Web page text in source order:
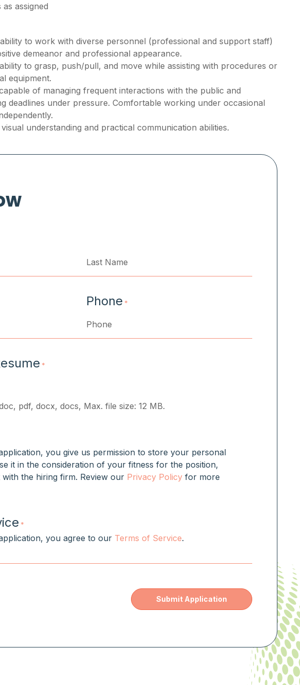
assigned
to work with diverse personnel (professional and support staff)
demeanor and professional appearance.
to grasp, push/pull, and move while assisting with procedures or
equipment.
of managing frequent interactions with the public and
deadlines under pressure. Comfortable working under occasional
understanding and practical communication abilities.
Phone *
*
pdf, docx, docs, Max. file size: 12 MB.
you give us permission to store your personal
it in the consideration of your fitness for the position,
the hiring firm. Review our Privacy Policy for more
*
you agree to our Terms of Service.